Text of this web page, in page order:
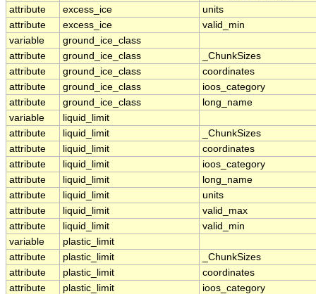
attribute
excess_ice
units
attribute
excess_ice
valid_min
variable
ground_ice_class
attribute
ground_ice_class
_ChunkSizes
attribute
ground_ice_class
coordinates
attribute
ground_ice_class
ioos_category
attribute
ground_ice_class
long_name
variable
liquid_limit
attribute
liquid_limit
_ChunkSizes
attribute
liquid_limit
coordinates
attribute
liquid_limit
ioos_category
attribute
liquid_limit
long_name
attribute
liquid_limit
units
attribute
liquid_limit
valid_max
attribute
liquid_limit
valid_min
variable
plastic_limit
attribute
plastic_limit
_ChunkSizes
attribute
plastic_limit
coordinates
attribute
plastic_limit
ioos_category